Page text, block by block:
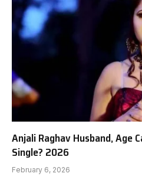
Anjali Raghav Husband, Age
Single? 2026
February 6, 2026